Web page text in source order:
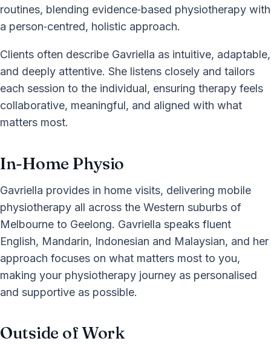
routines, blending evidence‑based physiotherapy with
a person‑centred, holistic approach.
Clients often describe Gavriella as intuitive, adaptable,
and deeply attentive. She listens closely and tailors
each session to the individual, ensuring therapy feels
collaborative, meaningful, and aligned with what
matters most.
In-Home Physio
Gavriella provides in home visits, delivering mobile
physiotherapy all across the Western suburbs of
Melbourne to Geelong. Gavriella speaks fluent
English, Mandarin, Indonesian and Malaysian, and her
approach focuses on what matters most to you,
making your physiotherapy journey as personalised
and supportive as possible.
Outside of Work